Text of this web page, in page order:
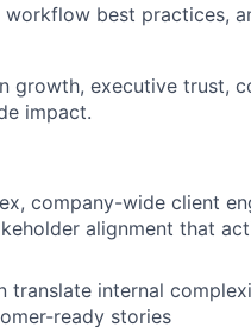
best practices,
growth, executive trust,
impact.
company-wide client
alignment that
translate internal
ready stories